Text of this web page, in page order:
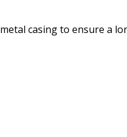
casing to ensure a